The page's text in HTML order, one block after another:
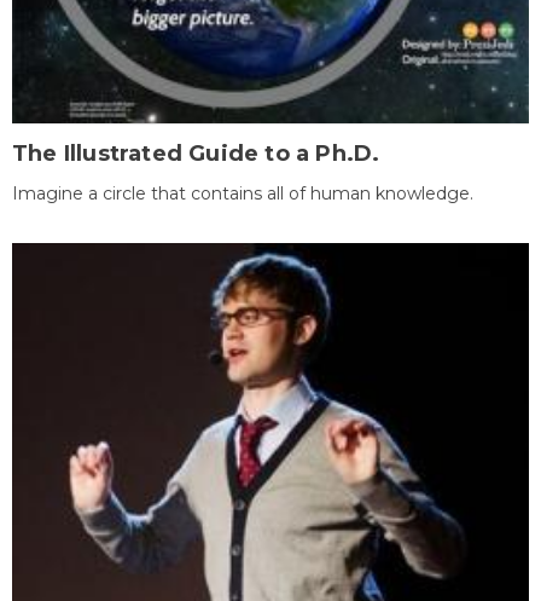
The Illustrated Guide to a Ph.D.
Imagine a circle that contains all of human knowledge.